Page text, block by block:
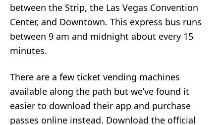
between the Strip, the Las Vegas Convention
Center, and Downtown. This express bus runs
between 9 am and midnight about every 15
minutes.
There are a few ticket vending machines
available along the path but we’ve found it
easier to download their app and purchase
passes online instead. Download the official